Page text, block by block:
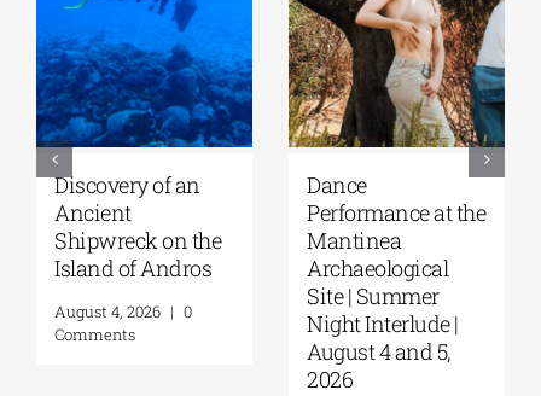
Discovery of an
Ancient
Shipwreck on the
Island of Andros
August 4, 2026 | 0
Comments
Dance
Performance at the
Mantinea
Archaeological
Site | Summer
Night Interlude |
August 4 and 5,
2026